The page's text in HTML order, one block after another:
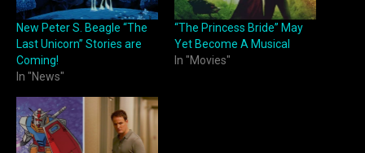
New Peter S. Beagle “The
Last Unicorn” Stories are
Coming!
In "News"
“The Princess Bride” May
Yet Become A Musical
In "Movies"